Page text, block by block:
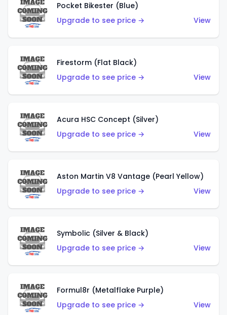
Pocket Bikester (Blue)
Upgrade to see price →
View
Firestorm (Flat Black)
Upgrade to see price →
View
Acura HSC Concept (Silver)
Upgrade to see price →
View
Aston Martin V8 Vantage (Pearl Yellow)
Upgrade to see price →
View
Symbolic (Silver & Black)
Upgrade to see price →
View
Formul8r (Metalflake Purple)
Upgrade to see price →
View